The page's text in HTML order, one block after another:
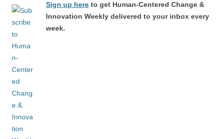
Sign up here to get Human-Centered Change &
Innovation Weekly delivered to your inbox every
week.